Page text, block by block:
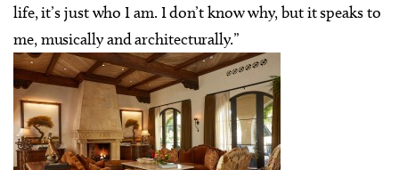
life, it’s just who I am. I don’t know why, but it speaks to
me, musically and architecturally.”